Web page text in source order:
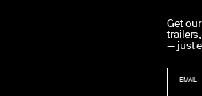
Get
— just
EMAIL